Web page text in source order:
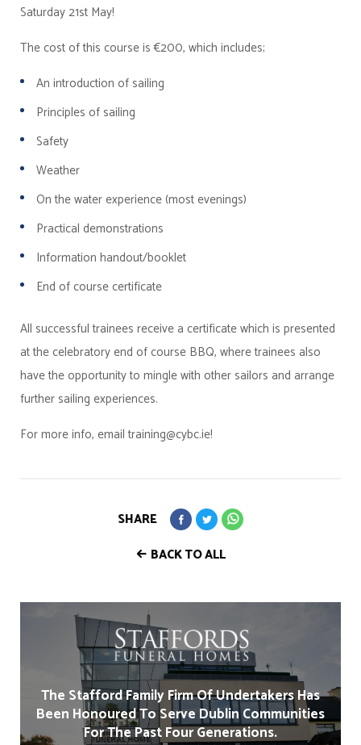
Saturday 21st May!
The cost of this course is €200, which includes;
An introduction of sailing
Principles of sailing
Safety
Weather
On the water experience (most evenings)
Practical demonstrations
Information handout/booklet
End of course certificate
All successful trainees receive a certificate which is presented
at the celebratory end of course BBQ, where trainees also
have the opportunity to mingle with other sailors and arrange
further sailing experiences.
For more info, email training@cybc.ie!
BACK TO ALL
SHARE
The Stafford Family Firm Of Undertakers Has
Been Honoured To Serve Dublin Communities
For The Past Four Generations.